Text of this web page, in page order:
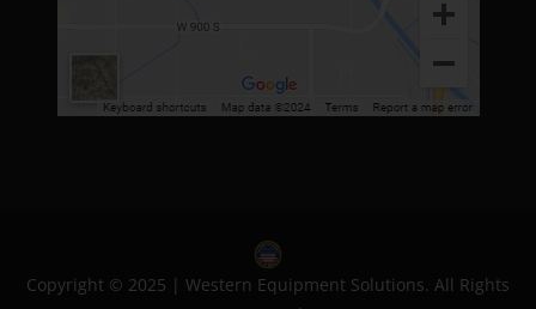
Copyright © 2025 | Western Equipment Solutions. All Rights